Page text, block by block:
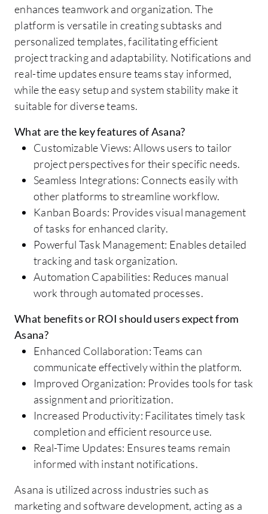
enhances teamwork and organization. The
platform is versatile in creating subtasks and
personalized templates, facilitating efficient
project tracking and adaptability. Notifications and
real-time updates ensure teams stay informed,
while the easy setup and system stability make it
suitable for diverse teams.
What are the key features of Asana?
Customizable Views: Allows users to tailor
project perspectives for their specific needs.
Seamless Integrations: Connects easily with
other platforms to streamline workflow.
Kanban Boards: Provides visual management
of tasks for enhanced clarity.
Powerful Task Management: Enables detailed
tracking and task organization.
Automation Capabilities: Reduces manual
work through automated processes.
What benefits or ROI should users expect from
Asana?
Enhanced Collaboration: Teams can
communicate effectively within the platform.
Improved Organization: Provides tools for task
assignment and prioritization.
Increased Productivity: Facilitates timely task
completion and efficient resource use.
Real-Time Updates: Ensures teams remain
informed with instant notifications.
Asana is utilized across industries such as
marketing and software development, acting as a